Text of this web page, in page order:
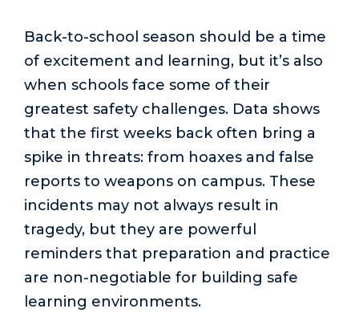
Back-to-school season should be a time
of excitement and learning, but it’s also
when schools face some of their
greatest safety challenges. Data shows
that the first weeks back often bring a
spike in threats: from hoaxes and false
reports to weapons on campus. These
incidents may not always result in
tragedy, but they are powerful
reminders that preparation and practice
are non-negotiable for building safe
learning environments.